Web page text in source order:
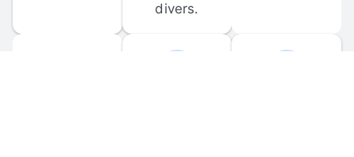
divers.